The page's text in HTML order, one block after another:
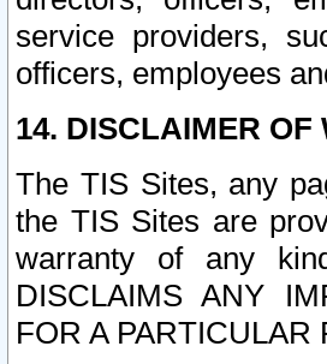
service providers,
officers, employees
14. DISCLAIMER OF
The TIS Sites, any
the TIS Sites are
warranty of any
DISCLAIMS ANY
FOR A